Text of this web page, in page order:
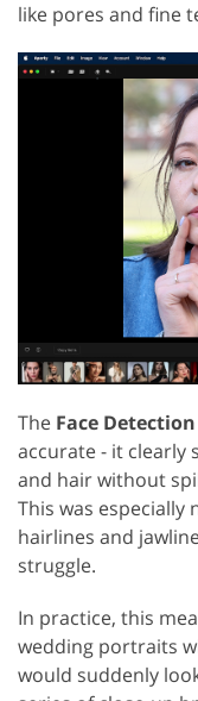
like pores and fine
The Face Detection
accurate - it clearly
and hair without
This was especially
hairlines and
struggle.
In practice, this
wedding portraits
would suddenly